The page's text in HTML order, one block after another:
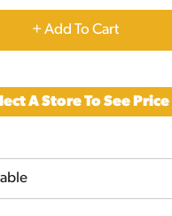
+
to
Cart
A Store To See Price